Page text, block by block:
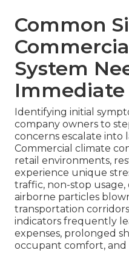
Common
System
Identifying initial
company owners to
concerns escalate into
Commercial climate
retail environments,
experience unique
traffic, non-stop usage,
airborne particles
transportation
indicators frequently
expenses, prolonged
occupant comfort,